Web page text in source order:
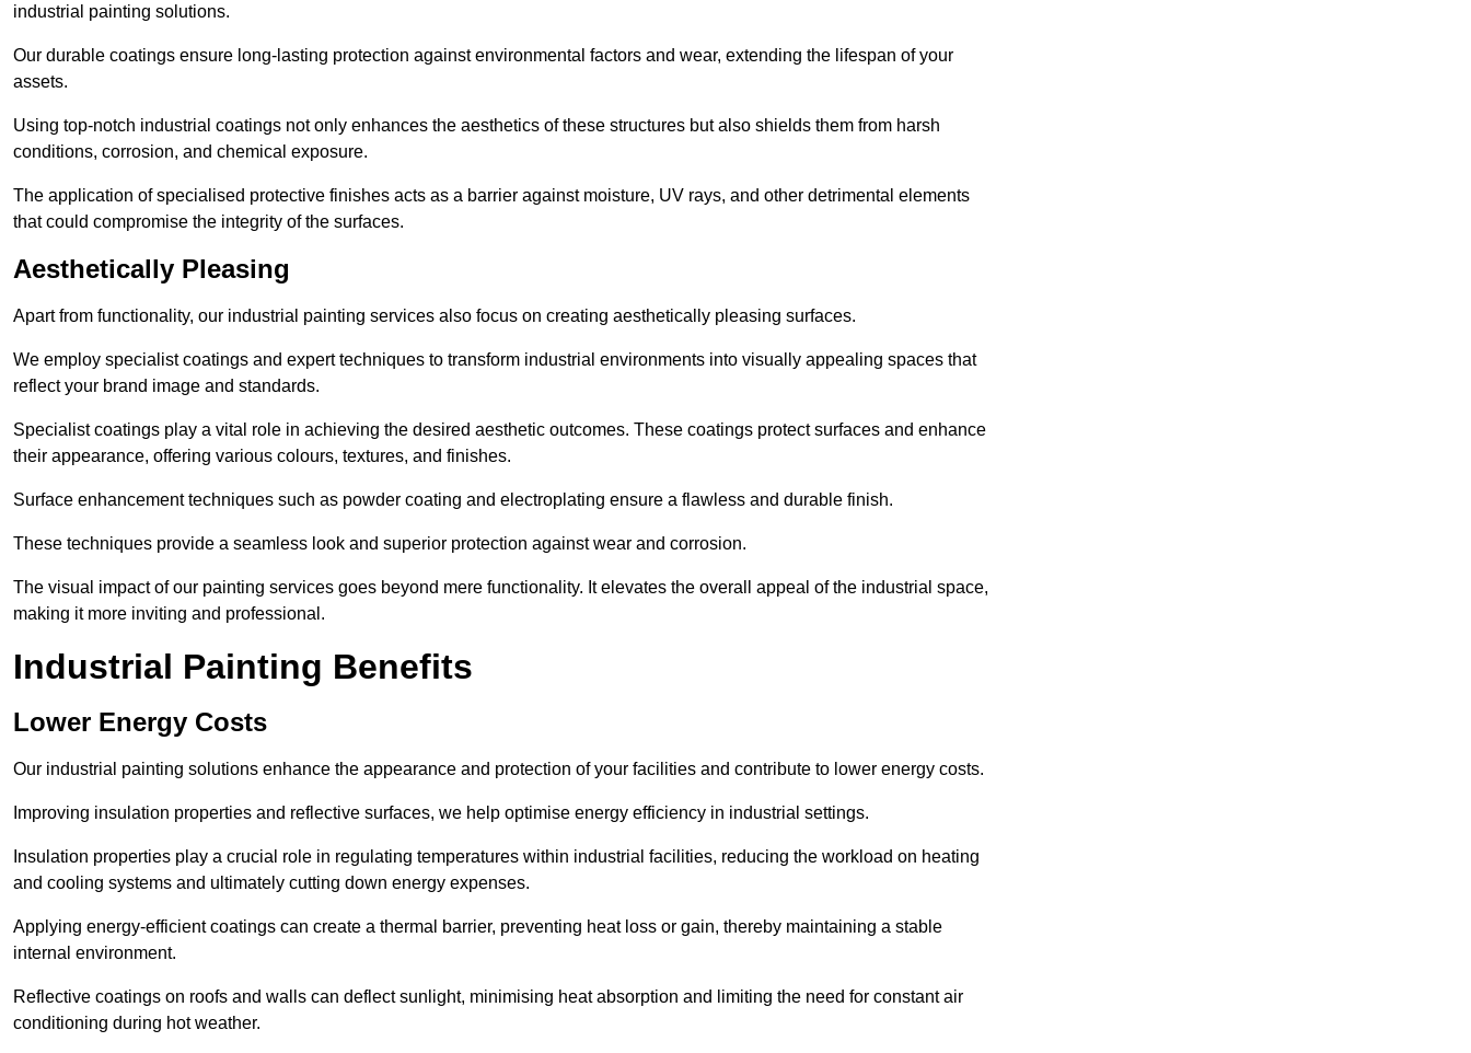
industrial painting solutions.
Our durable coatings ensure long-lasting protection against environmental factors and wear, extending the lifespan of your
assets.
Using top-notch industrial coatings not only enhances the aesthetics of these structures but also shields them from harsh
conditions, corrosion, and chemical exposure.
The application of specialised protective finishes acts as a barrier against moisture, UV rays, and other detrimental elements
that could compromise the integrity of the surfaces.
Aesthetically Pleasing
Apart from functionality, our industrial painting services also focus on creating aesthetically pleasing surfaces.
We employ specialist coatings and expert techniques to transform industrial environments into visually appealing spaces that
reflect your brand image and standards.
Specialist coatings play a vital role in achieving the desired aesthetic outcomes. These coatings protect surfaces and enhance
their appearance, offering various colours, textures, and finishes.
Surface enhancement techniques such as powder coating and electroplating ensure a flawless and durable finish.
These techniques provide a seamless look and superior protection against wear and corrosion.
The visual impact of our painting services goes beyond mere functionality. It elevates the overall appeal of the industrial space,
making it more inviting and professional.
Industrial Painting Benefits
Lower Energy Costs
Our industrial painting solutions enhance the appearance and protection of your facilities and contribute to lower energy costs.
Improving insulation properties and reflective surfaces, we help optimise energy efficiency in industrial settings.
Insulation properties play a crucial role in regulating temperatures within industrial facilities, reducing the workload on heating
and cooling systems and ultimately cutting down energy expenses.
Applying energy-efficient coatings can create a thermal barrier, preventing heat loss or gain, thereby maintaining a stable
internal environment.
Reflective coatings on roofs and walls can deflect sunlight, minimising heat absorption and limiting the need for constant air
conditioning during hot weather.